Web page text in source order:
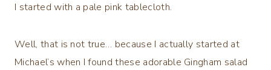
I started with a pale pink tablecloth.
Well, that is not true… because I actually started at
Michael’s when I found these adorable Gingham salad